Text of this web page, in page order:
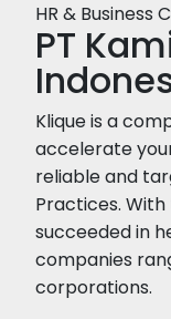
HR & Business
PT
Klique is a
accelerate
reliable and
Practices.
succeeded in
companies
corporations.